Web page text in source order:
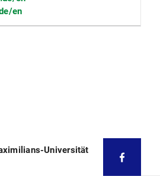
en
Universität